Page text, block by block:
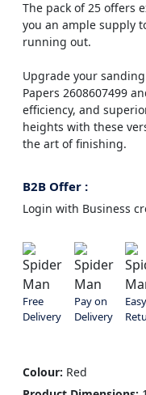
The pack of 25 offers
you an ample supply
running out.
Upgrade your
Papers 2608607499
efficiency, and
heights with these
the art of finishing.
B2B Offer :
Login with Business
Free
Delivery
Pay on
Delivery
Easy
Colour: Red